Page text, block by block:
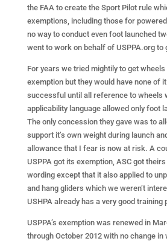
the FAA to create the Sport Pilot rule
exemptions, including those for
no way to conduct even foot launched
went to work on behalf of USPPA.org to
For years we tried mightily to get
exemption but they would have none of
successful until all reference to wheels
applicability language allowed only foot
The only concession they gave was to
support it’s own weight during launch
allowance that I fear is now at risk. A
USPPA got its exemption, ASC got
wording except that it also applied to
and hang gliders which we weren’t
USHPA already has a very good training
USPPA’s exemption was renewed in
through October 2012 with no change in